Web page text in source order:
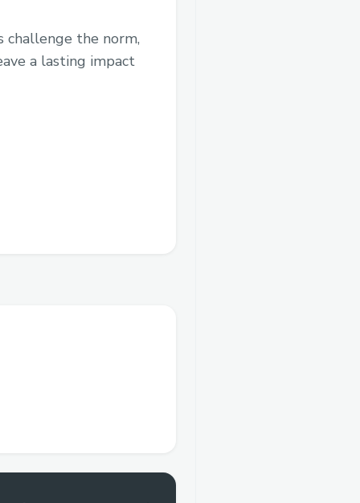
challenge the norm,
a lasting impact